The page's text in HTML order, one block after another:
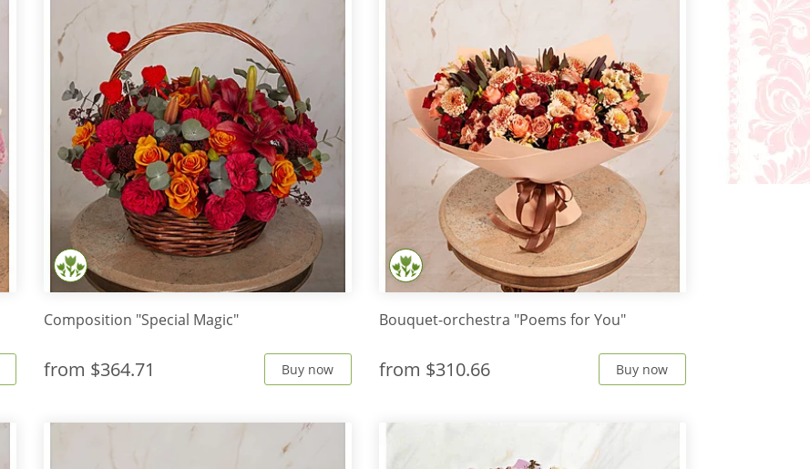
Composition "Special Magic"
from $364.71 Buy now
Bouquet-orchestra "Poems for You"
from $310.66 Buy now